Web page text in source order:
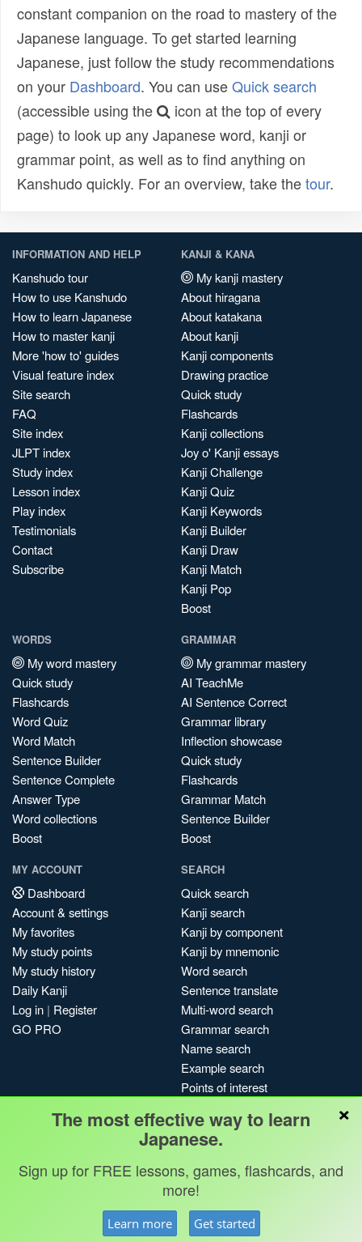
constant companion on the road to mastery of the
Japanese language. To get started learning
Japanese, just follow the study recommendations
on your Dashboard. You can useQuick search
(accessible using the
icon at the top of every
page) to look up any Japanese word, kanji or
grammar point, as well as to find anything on
Kanshudo quickly. For an overview, take thetour.
INFORMATION AND HELP
Kanshudo tour
How to use Kanshudo
How to learn Japanese
How to master kanji
More 'how to' guides
Visual feature index
Site search
FAQ
Site index
JLPT index
Study index
Lesson index
Play index
Testimonials
Contact
Subscribe
KANJI & KANA
My kanji mastery
About hiragana
About katakana
About kanji
Kanji components
Drawing practice
Quick study
Flashcards
Kanji collections
Joy o' Kanji essays
Kanji Challenge
Kanji Quiz
Kanji Keywords
Kanji Builder
Kanji Draw
Kanji Match
Kanji Pop
Boost
WORDS
My word mastery
Quick study
Flashcards
Word Quiz
Word Match
Sentence Builder
Sentence Complete
Answer Type
Word collections
Boost
GRAMMAR
My grammar mastery
AI TeachMe
AI Sentence Correct
Grammar library
Inflection showcase
Quick study
Flashcards
Grammar Match
Sentence Builder
Boost
MY ACCOUNT
Dashboard
Account & settings
My favorites
My study points
My study history
Daily Kanji
Log in | Register
GO PRO
SEARCH
Quick search
Kanji search
Kanji by component
Kanji by mnemonic
Word search
Sentence translate
Multi-word search
Grammar search
Name search
Example search
Points of interest
My search history
Search index
Blog
Terms & conditions
Kanshudo 2025
×
The most effective way to learn
Japanese.
Sign up for FREE lessons, games, flashcards, and
more!
Learn more Get started